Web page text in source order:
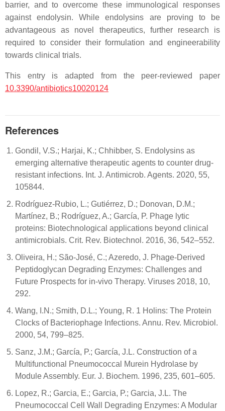
barrier, and to overcome these immunological responses
against endolysin. While endolysins are proving to be
advantageous as novel therapeutics, further research is
required to consider their formulation and engineerability
towards clinical trials.
This entry is adapted from the peer-reviewed paper
10.3390/antibiotics10020124
References
Gondil, V.S.; Harjai, K.; Chhibber, S. Endolysins as
emerging alternative therapeutic agents to counter drug-
resistant infections. Int. J. Antimicrob. Agents. 2020, 55,
105844.
Rodríguez-Rubio, L.; Gutiérrez, D.; Donovan, D.M.;
Martínez, B.; Rodríguez, A.; García, P. Phage lytic
proteins: Biotechnological applications beyond clinical
antimicrobials. Crit. Rev. Biotechnol. 2016, 36, 542–552.
Oliveira, H.; São-José, C.; Azeredo, J. Phage-Derived
Peptidoglycan Degrading Enzymes: Challenges and
Future Prospects for in-vivo Therapy. Viruses 2018, 10,
292.
Wang, I.N.; Smith, D.L.; Young, R. 1 Holins: The Protein
Clocks of Bacteriophage Infections. Annu. Rev. Microbiol.
2000, 54, 799–825.
Sanz, J.M.; García, P.; García, J.L. Construction of a
Multifunctional Pneumococcal Murein Hydrolase by
Module Assembly. Eur. J. Biochem. 1996, 235, 601–605.
Lopez, R.; Garcia, E.; Garcia, P.; Garcia, J.L. The
Pneumococcal Cell Wall Degrading Enzymes: A Modular